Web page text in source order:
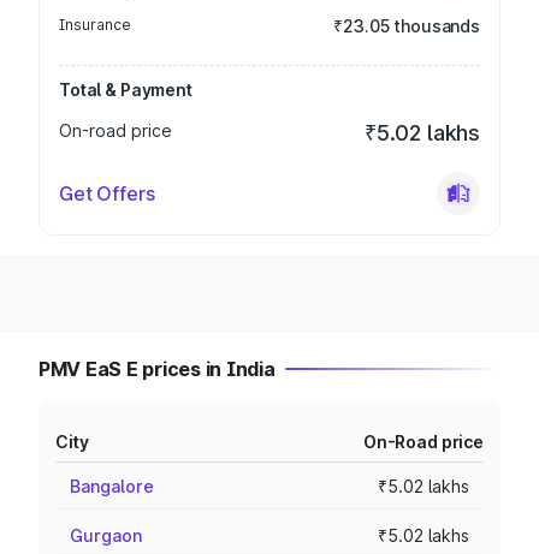
Insurance ₹23.05 thousands
Total & Payment
On-road price
₹5.02 lakhs
Get Offers
PMV EaS E prices in India
City On-Road price
Bangalore ₹5.02 lakhs
Gurgaon ₹5.02 lakhs